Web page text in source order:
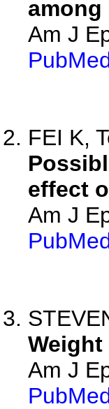
among
Am J
FEI K,
effect
Am J
Am J